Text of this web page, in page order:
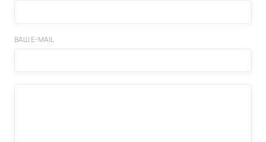
ВАШ E-MAIL